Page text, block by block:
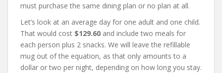
must purchase the same dining plan or no plan at all.
Let’s look at an average day for one adult and one child.
That would cost $129.60 and include two meals for
each person plus 2 snacks. We will leave the refillable
mug out of the equation, as that only amounts to a
dollar or two per night, depending on how long you stay.